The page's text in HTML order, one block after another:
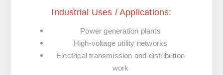
Industrial Uses / Applications:
Power generation plants
High-voltage utility networks
Electrical transmission and distribution
work